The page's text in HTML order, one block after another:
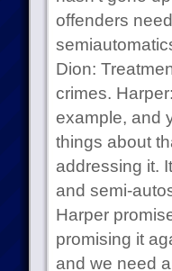
offenders
Dion:
crimes.
example, and
things about
addressing it.
and semi-
Harper
promising it
and we need